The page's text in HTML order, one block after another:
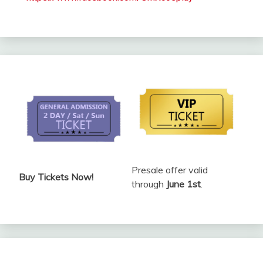
Buy Tickets Now!
Presale offer valid
through June 1st